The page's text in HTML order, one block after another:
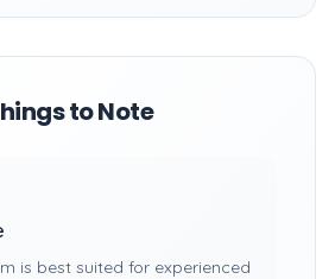
to Note
is best suited for experienced